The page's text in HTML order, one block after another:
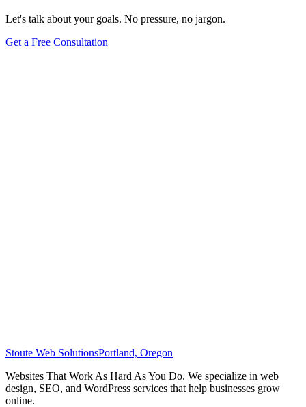
Let's talk about your goals. No pressure, no jargon.
Get a Free Consultation
Stoute Web SolutionsPortland, Oregon
Websites That Work As Hard As You Do. We specialize in web
design, SEO, and WordPress services that help businesses grow
online.